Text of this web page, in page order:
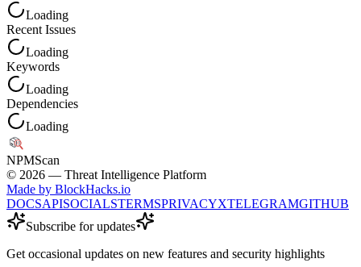
Loading
Recent Issues
Loading
Keywords
Loading
Dependencies
Loading
NPMScan
© 2026 — Threat Intelligence Platform
Made by BlockHacks.io
DOCSAPISOCIALSTERMSPRIVACYXTELEGRAMGITHUB
Subscribe for updates
Get occasional updates on new features and security highlights